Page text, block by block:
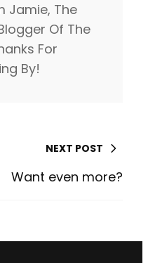
Jamie, The
Of The
For
By!
NEXT POST
Want even more?